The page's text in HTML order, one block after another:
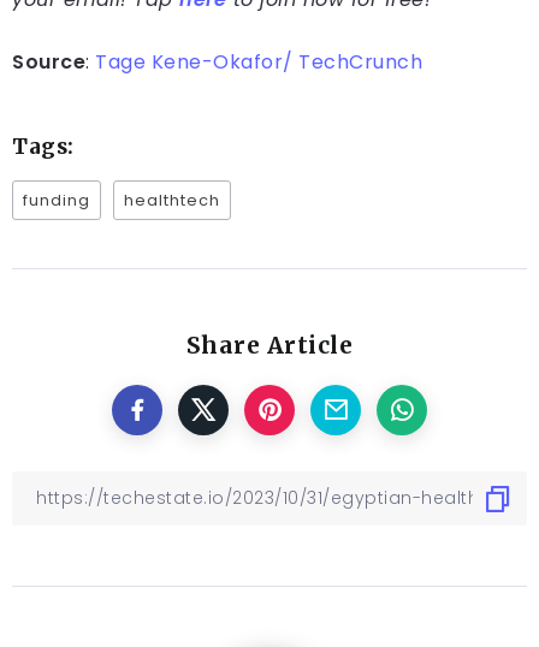
Source: Tage Kene-Okafor/ TechCrunch
Tags:
funding healthtech
Share Article